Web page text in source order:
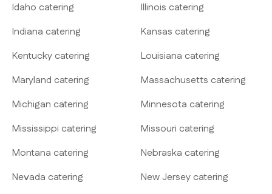
Idaho catering
Illinois catering
Indiana catering
Kansas catering
Kentucky catering
Louisiana catering
Maryland catering
Massachusetts catering
Michigan catering
Minnesota catering
Mississippi catering
Missouri catering
Montana catering
Nebraska catering
Nevada catering
New Jersey catering